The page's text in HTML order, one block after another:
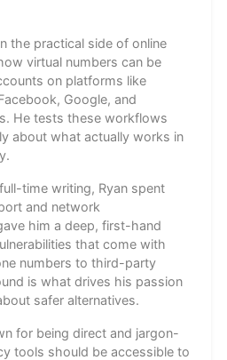
the practical side of online
virtual numbers can be
on platforms like
Google, and
He tests these workflows
about what actually works in
time writing, Ryan spent
and network
him a deep, first-hand
that come with
numbers to third-party
is what drives his passion
safer alternatives.
for being direct and jargon-
tools should be accessible to